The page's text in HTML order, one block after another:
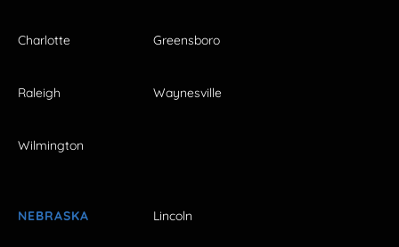
Charlotte Greensboro
Raleigh Waynesville
Wilmington
NEBRASKA Lincoln